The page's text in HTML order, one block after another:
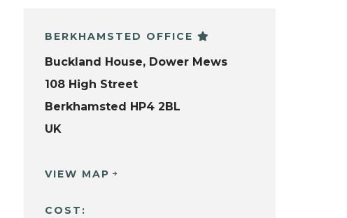
BERKHAMSTED OFFICE
Buckland House, Dower Mews
108 High Street
Berkhamsted HP4 2BL
UK
VIEW MAP
COST: